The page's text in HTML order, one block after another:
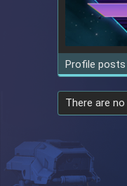
Profile posts
There are